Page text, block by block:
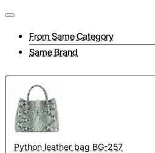
From Same Category
Same Brand
Python leather bag BG-257